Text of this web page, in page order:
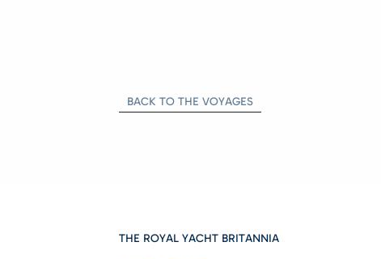
BACK TO THE VOYAGES
THE ROYAL YACHT BRITANNIA